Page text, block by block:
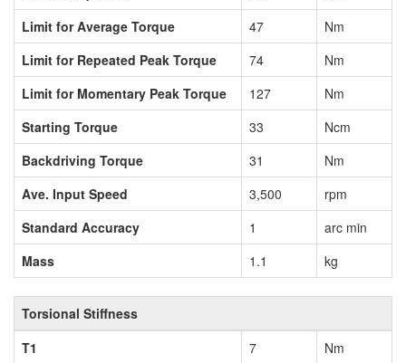
Limit for Average Torque
47
Nm
Limit for Repeated Peak Torque
74
Nm
Limit for Momentary Peak Torque
127
Nm
Starting Torque
33
Ncm
Backdriving Torque
31
Nm
Ave. Input Speed
3,500
rpm
Standard Accuracy
1
arc min
Mass
1.1 kg
Torsional Stiffness
T1
7
Nm